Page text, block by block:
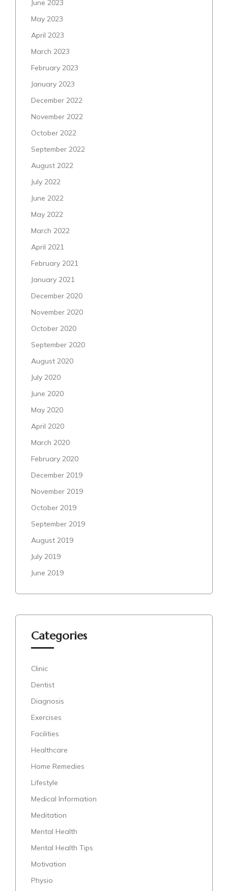
June 2023
May 2023
April 2023
March 2023
February 2023
January 2023
December 2022
November 2022
October 2022
September 2022
August 2022
July 2022
June 2022
May 2022
March 2022
April 2021
February 2021
January 2021
December 2020
November 2020
October 2020
September 2020
August 2020
July 2020
June 2020
May 2020
April 2020
March 2020
February 2020
December 2019
November 2019
October 2019
September 2019
August 2019
July 2019
June 2019
Categories
Clinic
Dentist
Diagnosis
Exercises
Facilities
Healthcare
Home Remedies
Lifestyle
Medical Information
Meditation
Mental Health
Mental Health Tips
Motivation
Physio